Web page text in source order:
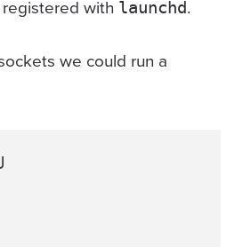
with launchd.
we could run a